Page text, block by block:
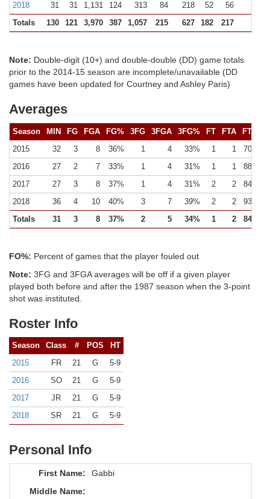
2018
31 31 1,131 124 313 84 218 52 56
Totals
130 121 3,970 387 1,057 215 627 182 217
Note: Double-digit (10+) and double-double (DD) game totals
prior to the 2014-15 season are incomplete/unavailable (DD
games have been updated for Courtney and Ashley Paris)
Averages
Season MIN FG FGA FG% 3FG 3FGA 3FG% FT FTA FT%
2015
32 3 8 36% 1 4 33% 1 1
70%
2016
27 2 7 33% 1 4 31% 1 1
88%
2017
27 3 8 37% 1 4 31% 2 2
84%
2018
36 4 10 40% 3 7 39% 2 2
93%
Totals
31 3 8 37% 2 5 34% 1 2 84%
FO%: Percent of games that the player fouled out
Note: 3FG and 3FGA averages will be off if a given player
played both before and after the 1987 season when the 3-point
shot was instituted.
Roster Info
Season Class # POS
HT
2015
FR 21 G
5-9
2016
SO 21 G
5-9
2017
JR 21 G
5-9
2018
SR 21 G 5-9
Personal Info
First Name:
Gabbi
Middle Name: